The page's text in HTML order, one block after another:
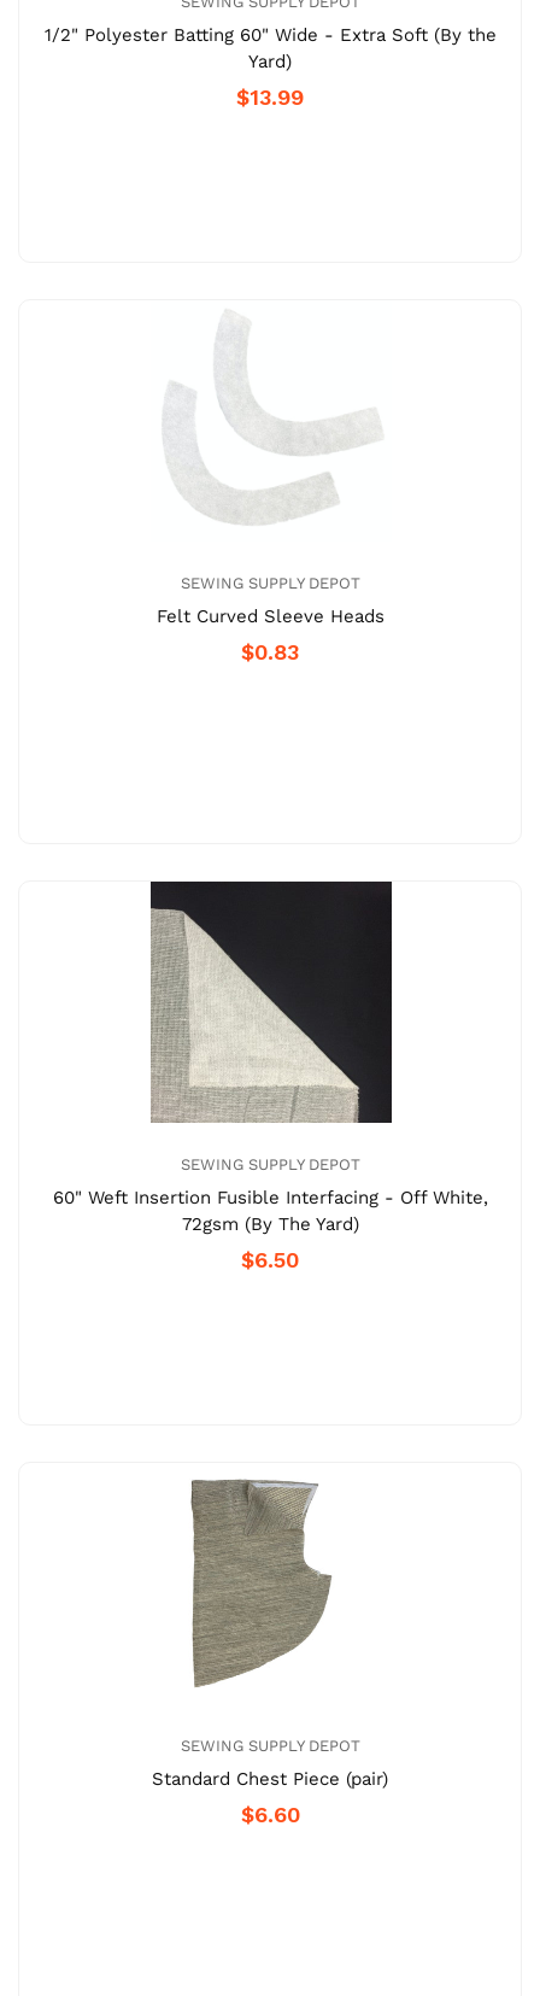
1/2" Polyester Batting 60" Wide - Extra Soft (By the
Yard)
$13.99
SEWING SUPPLY DEPOT
Felt Curved Sleeve Heads
$0.83
SEWING SUPPLY DEPOT
60" Weft Insertion Fusible Interfacing - Off White,
72gsm (By The Yard)
$6.50
SEWING SUPPLY DEPOT
Standard Chest Piece (pair)
$6.60